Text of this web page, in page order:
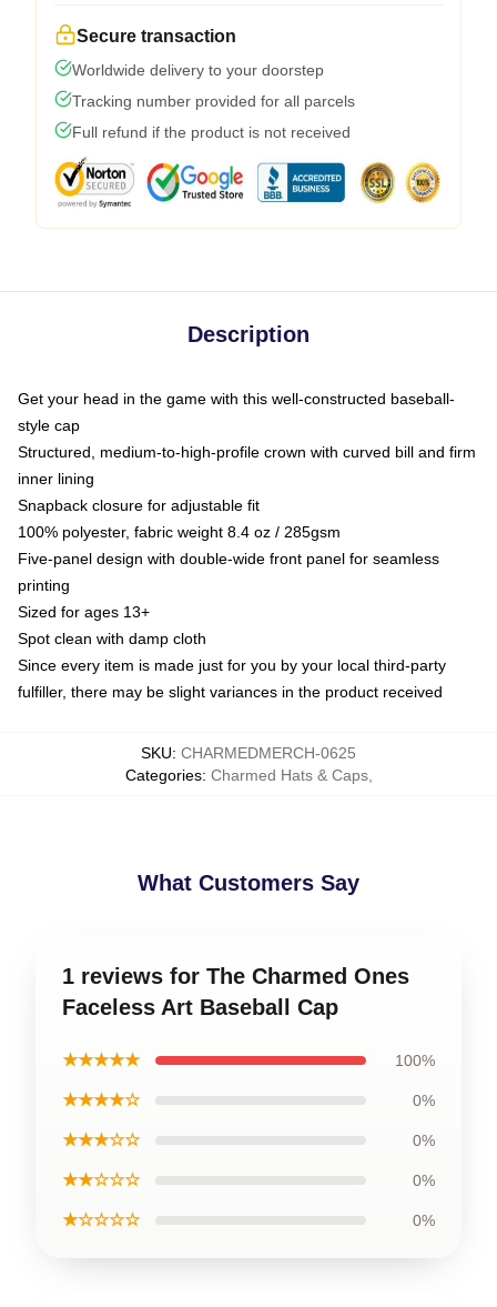
Secure transaction
Worldwide delivery to your doorstep
Tracking number provided for all parcels
Full refund if the product is not received
Description
Get your head in the game with this well-constructed baseball-
style cap
Structured, medium-to-high-profile crown with curved bill and firm
inner lining
Snapback closure for adjustable fit
100% polyester, fabric weight 8.4 oz / 285gsm
Five-panel design with double-wide front panel for seamless
printing
Sized for ages 13+
Spot clean with damp cloth
Since every item is made just for you by your local third-party
fulfiller, there may be slight variances in the product received
SKU: CHARMEDMERCH-0625
Categories: Charmed Hats & Caps,
What Customers Say
1 reviews for The Charmed Ones
Faceless Art Baseball Cap
★★★★★ 100%
★★★★☆ 0%
★★★☆☆ 0%
★★☆☆☆ 0%
★☆☆☆☆ 0%